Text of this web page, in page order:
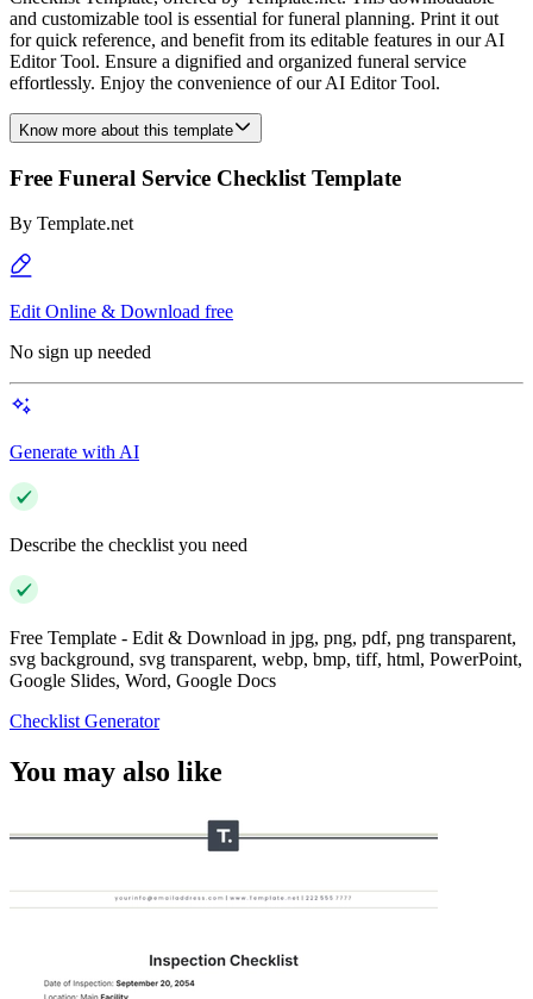
and customizable tool is essential for funeral planning. Print it out
for quick reference, and benefit from its editable features in our AI
Editor Tool. Ensure a dignified and organized funeral service
effortlessly. Enjoy the convenience of our AI Editor Tool.
Know more about this template
Free Funeral Service Checklist Template
By Template.net
Edit Online & Download free
No sign up needed
Generate with AI
Describe the checklist you need
Free Template - Edit & Download in jpg, png, pdf, png transparent,
svg background, svg transparent, webp, bmp, tiff, html, PowerPoint,
Google Slides, Word, Google Docs
Checklist Generator
You may also like